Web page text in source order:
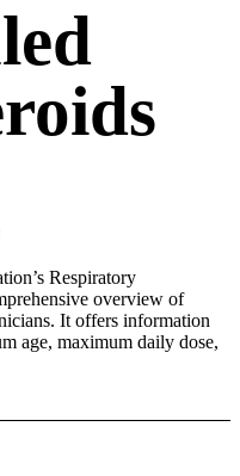
Respiratory
overview of
It offers information
age, maximum daily dose,